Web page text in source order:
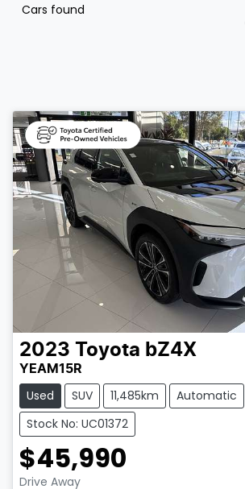
Cars found
2023 Toyota bZ4X
YEAM15R
Used SUV 11,485km
Automatic
Stock No: UC01372
$45,990
Drive Away